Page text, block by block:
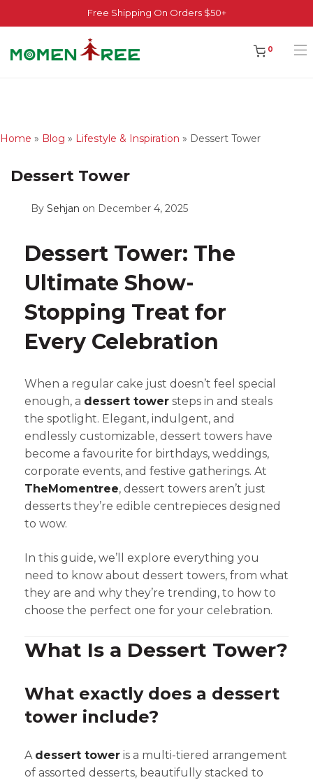
Free Shipping On Orders $50+
0
Home » Blog » Lifestyle & Inspiration » Dessert Tower
Dessert Tower
By Sehjan on December 4, 2025
Dessert Tower: The
Ultimate Show-
Stopping Treat for
Every Celebration
When a regular cake just doesn’t feel special
enough, a dessert tower steps in and steals
the spotlight. Elegant, indulgent, and
endlessly customizable, dessert towers have
become a favourite for birthdays, weddings,
corporate events, and festive gatherings. At
TheMomentree, dessert towers aren’t just
desserts they’re edible centrepieces designed
to wow.
In this guide, we’ll explore everything you
need to know about dessert towers, from what
they are and why they’re trending, to how to
choose the perfect one for your celebration.
What Is a Dessert Tower?
What exactly does a dessert
tower include?
A dessert tower is a multi-tiered arrangement
of assorted desserts, beautifully stacked to